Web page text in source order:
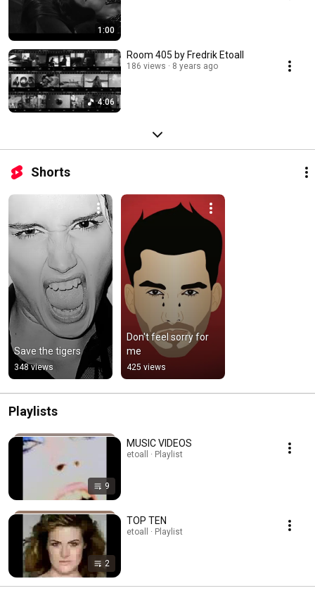
1:00
4:06
Room 405 by Fredrik Etoall
186 views 8 years ago
Shorts
Save the tigers
348 views
Don't feel sorry for
me
425 views
Playlists
9
MUSIC VIDEOS
etoall · Playlist
2
TOP TEN
etoall · Playlist